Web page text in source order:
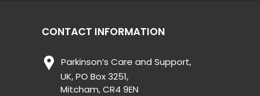
CONTACT INFORMATION
Parkinson’s Care and Support,
UK, PO Box 3251,
Mitcham, CR4 9EN